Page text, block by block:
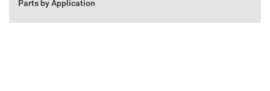
Parts by Application